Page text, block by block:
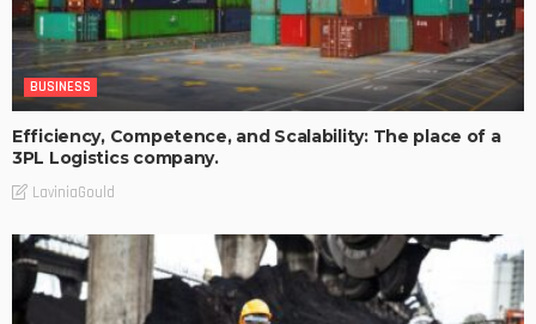
BUSINESS
Efficiency, Competence, and Scalability: The place of a
3PL Logistics company.
LaviniaGould